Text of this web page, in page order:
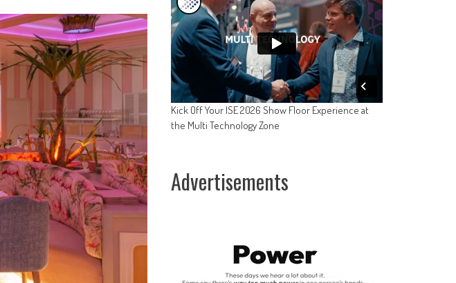
Kick Off Your ISE 2026 Show Floor Experience at
the Multi Technology Zone
Advertisements